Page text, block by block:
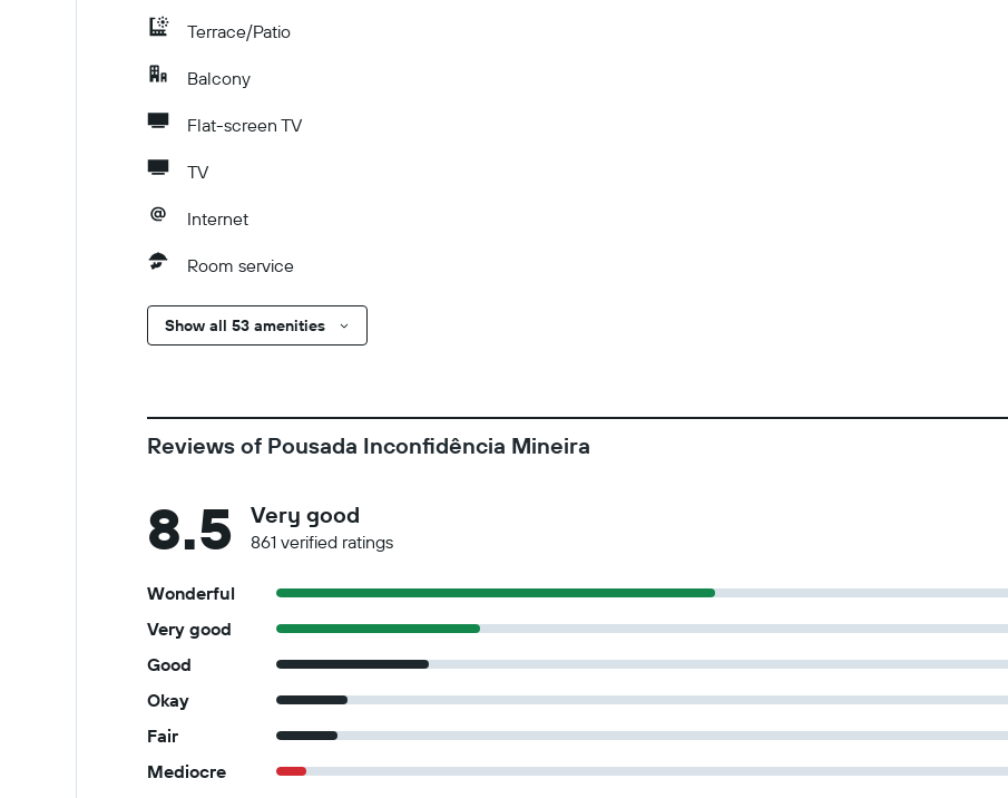
Terrace/Patio
Balcony
Flat-screen TV
TV
Internet
Room service
Show all 53 amenities
Reviews of Pousada Inconfidência Mineira
8.5 Very good
861 verified ratings
Wonderful
Very good
Good
Okay
Fair
Mediocre